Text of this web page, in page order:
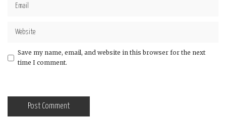
Save my name, email, and website in this browser for the next
time I comment.